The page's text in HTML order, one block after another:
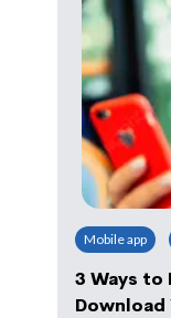
Mobile app
3 Ways
Download